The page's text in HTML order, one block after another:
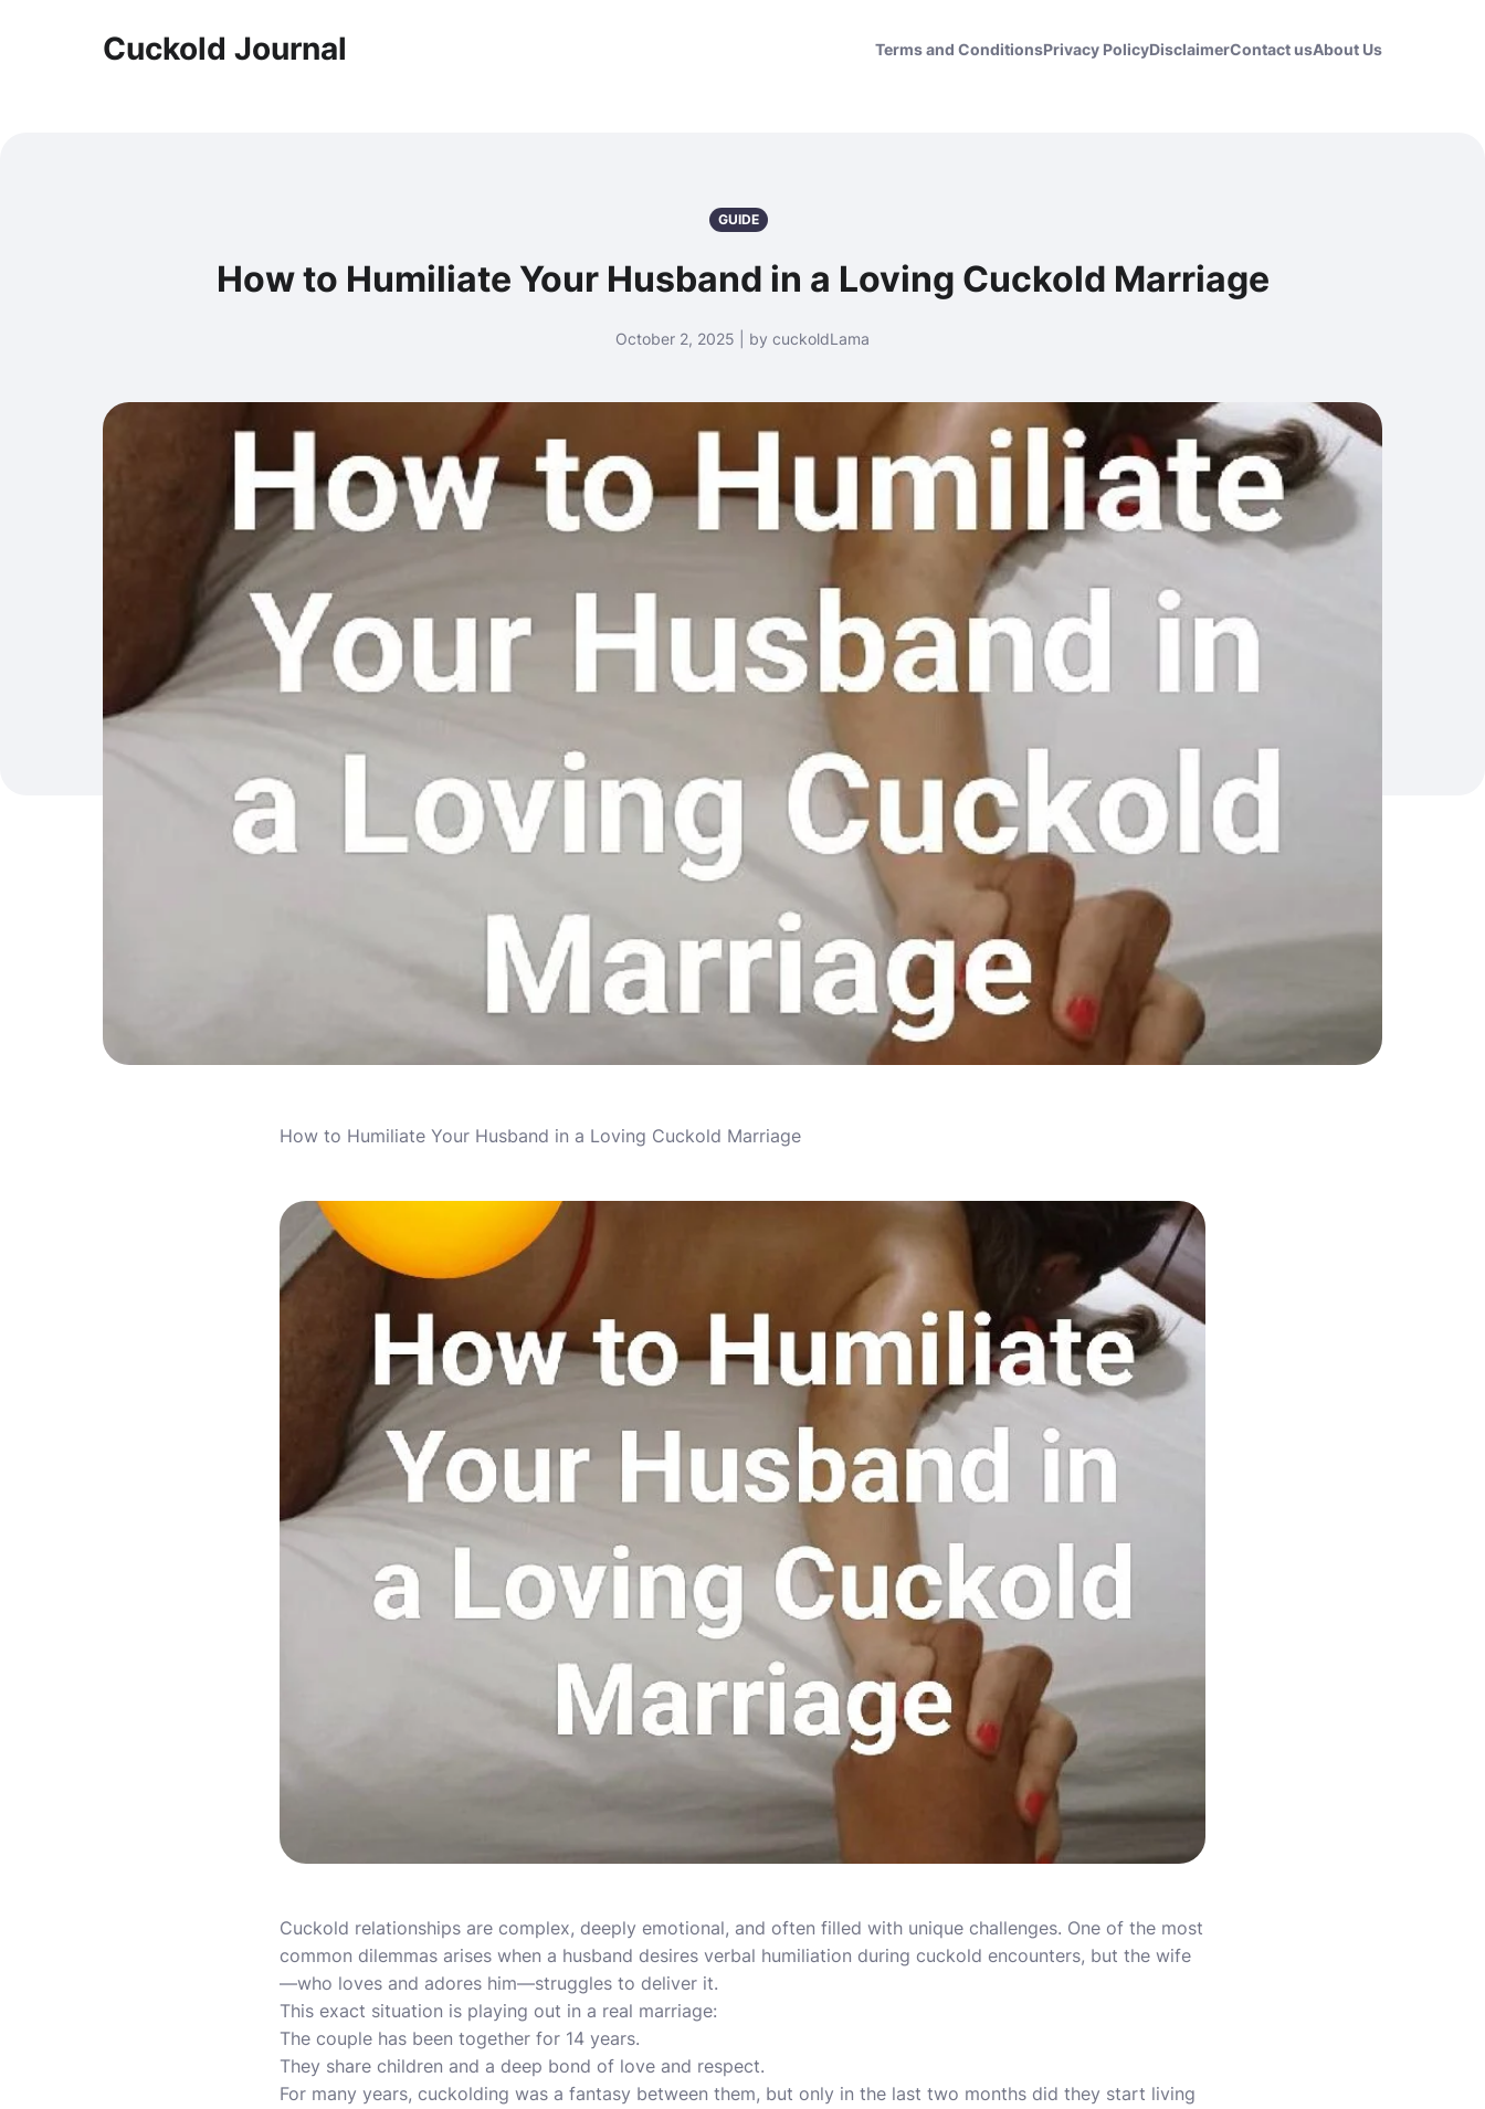
Cuckold Journal Terms and ConditionsPrivacy PolicyDisclaimerContact usAbout Us
GUIDE
How to Humiliate Your Husband in a Loving Cuckold Marriage
October 2, 2025 | by cuckoldLama
How to Humiliate Your Husband in a Loving Cuckold Marriage
Cuckold relationships are complex, deeply emotional, and often filled with unique challenges. One of the most
common dilemmas arises when a husband desires verbal humiliation during cuckold encounters, but the wife
—who loves and adores him—struggles to deliver it.
This exact situation is playing out in a real marriage:
The couple has been together for 14 years.
They share children and a deep bond of love and respect.
For many years, cuckolding was a fantasy between them, but only in the last two months did they start living